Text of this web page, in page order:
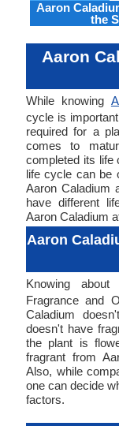
Aaron
the
Aaron
While knowing
cycle is
required for a
comes to
completed its life
life cycle can be
Aaron Caladium
have different
Aaron Caladium
Aaron
Knowing about
Fragrance and
Caladium
doesn't have
the plant is
fragrant from
Also, while
one can decide
factors.